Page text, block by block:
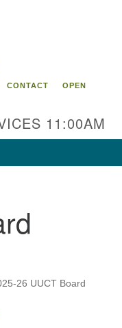
CONTACT
OPEN
11:00AM
26 UUCT Board